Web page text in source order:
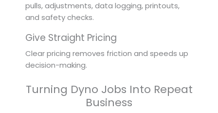
pulls, adjustments, data logging, printouts,
and safety checks.
Give Straight Pricing
Clear pricing removes friction and speeds up
decision-making.
Turning Dyno Jobs Into Repeat
Business